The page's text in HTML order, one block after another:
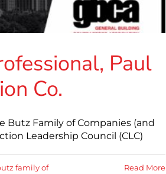
Paul
Co.
Butz Family of Companies (and
Leadership Council (CLC)
family of
Read More